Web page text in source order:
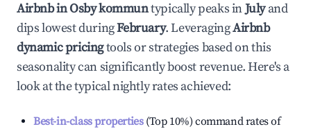
Airbnb inOsby kommuntypically peaks inJulyand
dips lowest duringFebruary. LeveragingAirbnb
dynamic pricingtools or strategies based on this
seasonality can significantly boost revenue. Here's a
look at the typical nightly rates achieved:
Best-in-class properties(Top 10%) command rates of